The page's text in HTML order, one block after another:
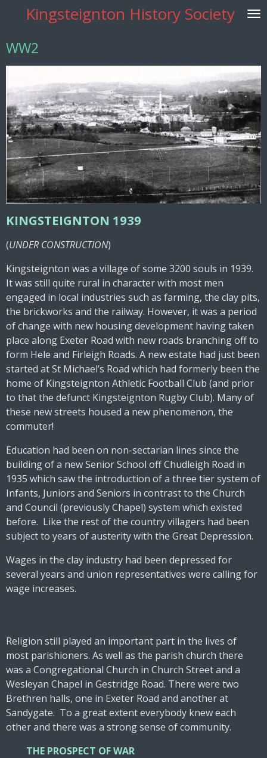
main
content
Kingsteignton History Society
WW2
KINGSTEIGNTON 1939
(UNDER CONSTRUCTION)
Kingsteignton was a village of some 3200 souls in 1939.
It was still quite rural in character with most men
engaged in local industries such as farming, the clay pits,
the brickworks and the railway. However, it was a period
of change with new housing development having taken
place along Exeter Road with new roads branching off to
form Hele and Firleigh Roads. A new estate had just been
started at St Michael’s Road which had formerly been the
home of Kingsteignton Athletic Football Club (and prior
to that the defunct Kingsteignton Rugby Club). Many of
these new streets housed a new phenomenon, the
commuter!
Education had been on non-sectarian lines since the
building of a new Senior School off Chudleigh Road in
1935 which saw the introduction of a three tier system of
Infants, Juniors and Seniors in contrast to the Church
and Council (previously Chapel) system which existed
before. Like the rest of the country villagers had been
subject to years of austerity with the Great Depression.
Wages in the clay industry had been depressed for
several years and union representatives were calling for
wage increases.
Religion still played an important part in the lives of
most parishioners. As well as the parish church there
was a Congregational Church in Church Street and a
Wesleyan Chapel in Gestridge Road. There were two
Brethren halls, one in Exeter Road and another at
Sandygate. To a great extent everybody knew each
other and there was a strong sense of community.
THE PROSPECT OF WAR